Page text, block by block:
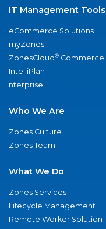
IT Management Tools
eCommerce Solutions
myZones
ZonesCloud® Commerce
IntelliPlan
nterprise
Who We Are
Zones Culture
Zones Team
What We Do
Zones Services
Lifecycle Management
Remote Worker Solution